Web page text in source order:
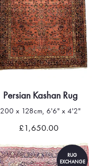
Persian Kashan Rug
200 x 128cm, 6'6" x 4'2"
£1,650.00
RUG
EXCHANGE